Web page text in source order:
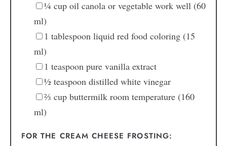
¼ cup oil canola or vegetable work well (60
ml)
1 tablespoon liquid red food coloring (15
ml)
1 teaspoon pure vanilla extract
½ teaspoon distilled white vinegar
⅔ cup buttermilk room temperature (160
ml)
FOR THE CREAM CHEESE FROSTING: